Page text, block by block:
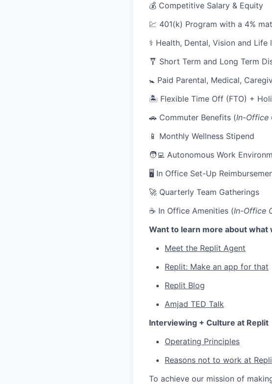
💰 Competitive Salary & Equity
💹 401(k) Program with a 4%
⚕️ Health, Dental, Vision and Life
🩼 Short Term and Long Term
🚼 Paid Parental, Medical,
🏝 Flexible Time Off (FTO) +
🚗 Commuter Benefits (In-Office
📱 Monthly Wellness Stipend
🧑‍💻 Autonomous Work
🖥 In Office Set-Up
🚀 Quarterly Team Gatherings
☕ In Office Amenities (In-Office
Want to learn more about what
Meet the Replit Agent
Replit: Make an app for that
Replit Blog
Amjad TED Talk
Interviewing + Culture at Replit
Operating Principles
Reasons not to work at
To achieve our mission of